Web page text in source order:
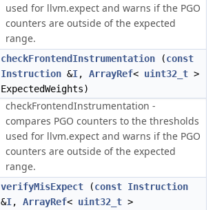
used for llvm.expect and warns if the PGO
counters are outside of the expected
range.
checkFrontendInstrumentation (const
Instruction &I, ArrayRef< uint32_t >
ExpectedWeights)
checkFrontendInstrumentation -
compares PGO counters to the thresholds
used for llvm.expect and warns if the PGO
counters are outside of the expected
range.
verifyMisExpect (const Instruction
&I, ArrayRef< uint32_t >